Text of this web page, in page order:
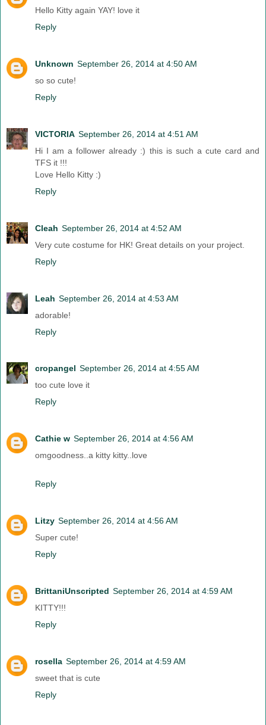
Hello Kitty again YAY! love it
Reply
Unknown September 26, 2014 at 4:50 AM
so so cute!
Reply
VICTORIA September 26, 2014 at 4:51 AM
Hi I am a follower already :) this is such a cute card and
TFS it !!!
Love Hello Kitty :)
Reply
Cleah September 26, 2014 at 4:52 AM
Very cute costume for HK! Great details on your project.
Reply
Leah September 26, 2014 at 4:53 AM
adorable!
Reply
cropangel September 26, 2014 at 4:55 AM
too cute love it
Reply
Cathie w September 26, 2014 at 4:56 AM
omgoodness..a kitty kitty..love
Reply
Litzy September 26, 2014 at 4:56 AM
Super cute!
Reply
BrittaniUnscripted September 26, 2014 at 4:59 AM
KITTY!!!
Reply
rosella September 26, 2014 at 4:59 AM
sweet that is cute
Reply